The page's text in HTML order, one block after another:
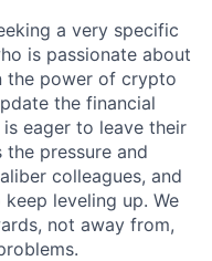
a very specific
is passionate about
the power of crypto
the financial
eager to leave their
pressure and
colleagues, and
leveling up. We
not away from,